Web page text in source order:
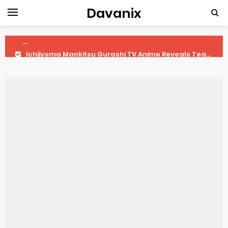
Davanix
Ichijyoma Mankitsu Gurashi TV Anime Reveals Teaser